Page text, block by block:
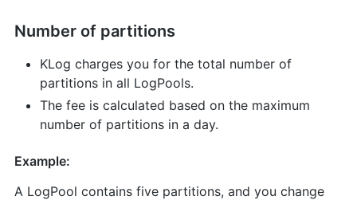
Number of partitions
KLog charges you for the total number of
partitions in all LogPools.
The fee is calculated based on the maximum
number of partitions in a day.
Example:
A LogPool contains five partitions, and you change